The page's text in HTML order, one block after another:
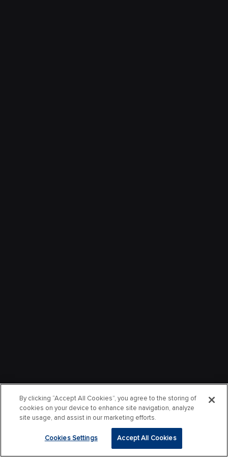
By clicking “Accept All Cookies”, you agree to the storing of
cookies on your device to enhance site navigation, analyze
site usage, and assist in our marketing efforts.
Cookies Settings Accept All Cookies